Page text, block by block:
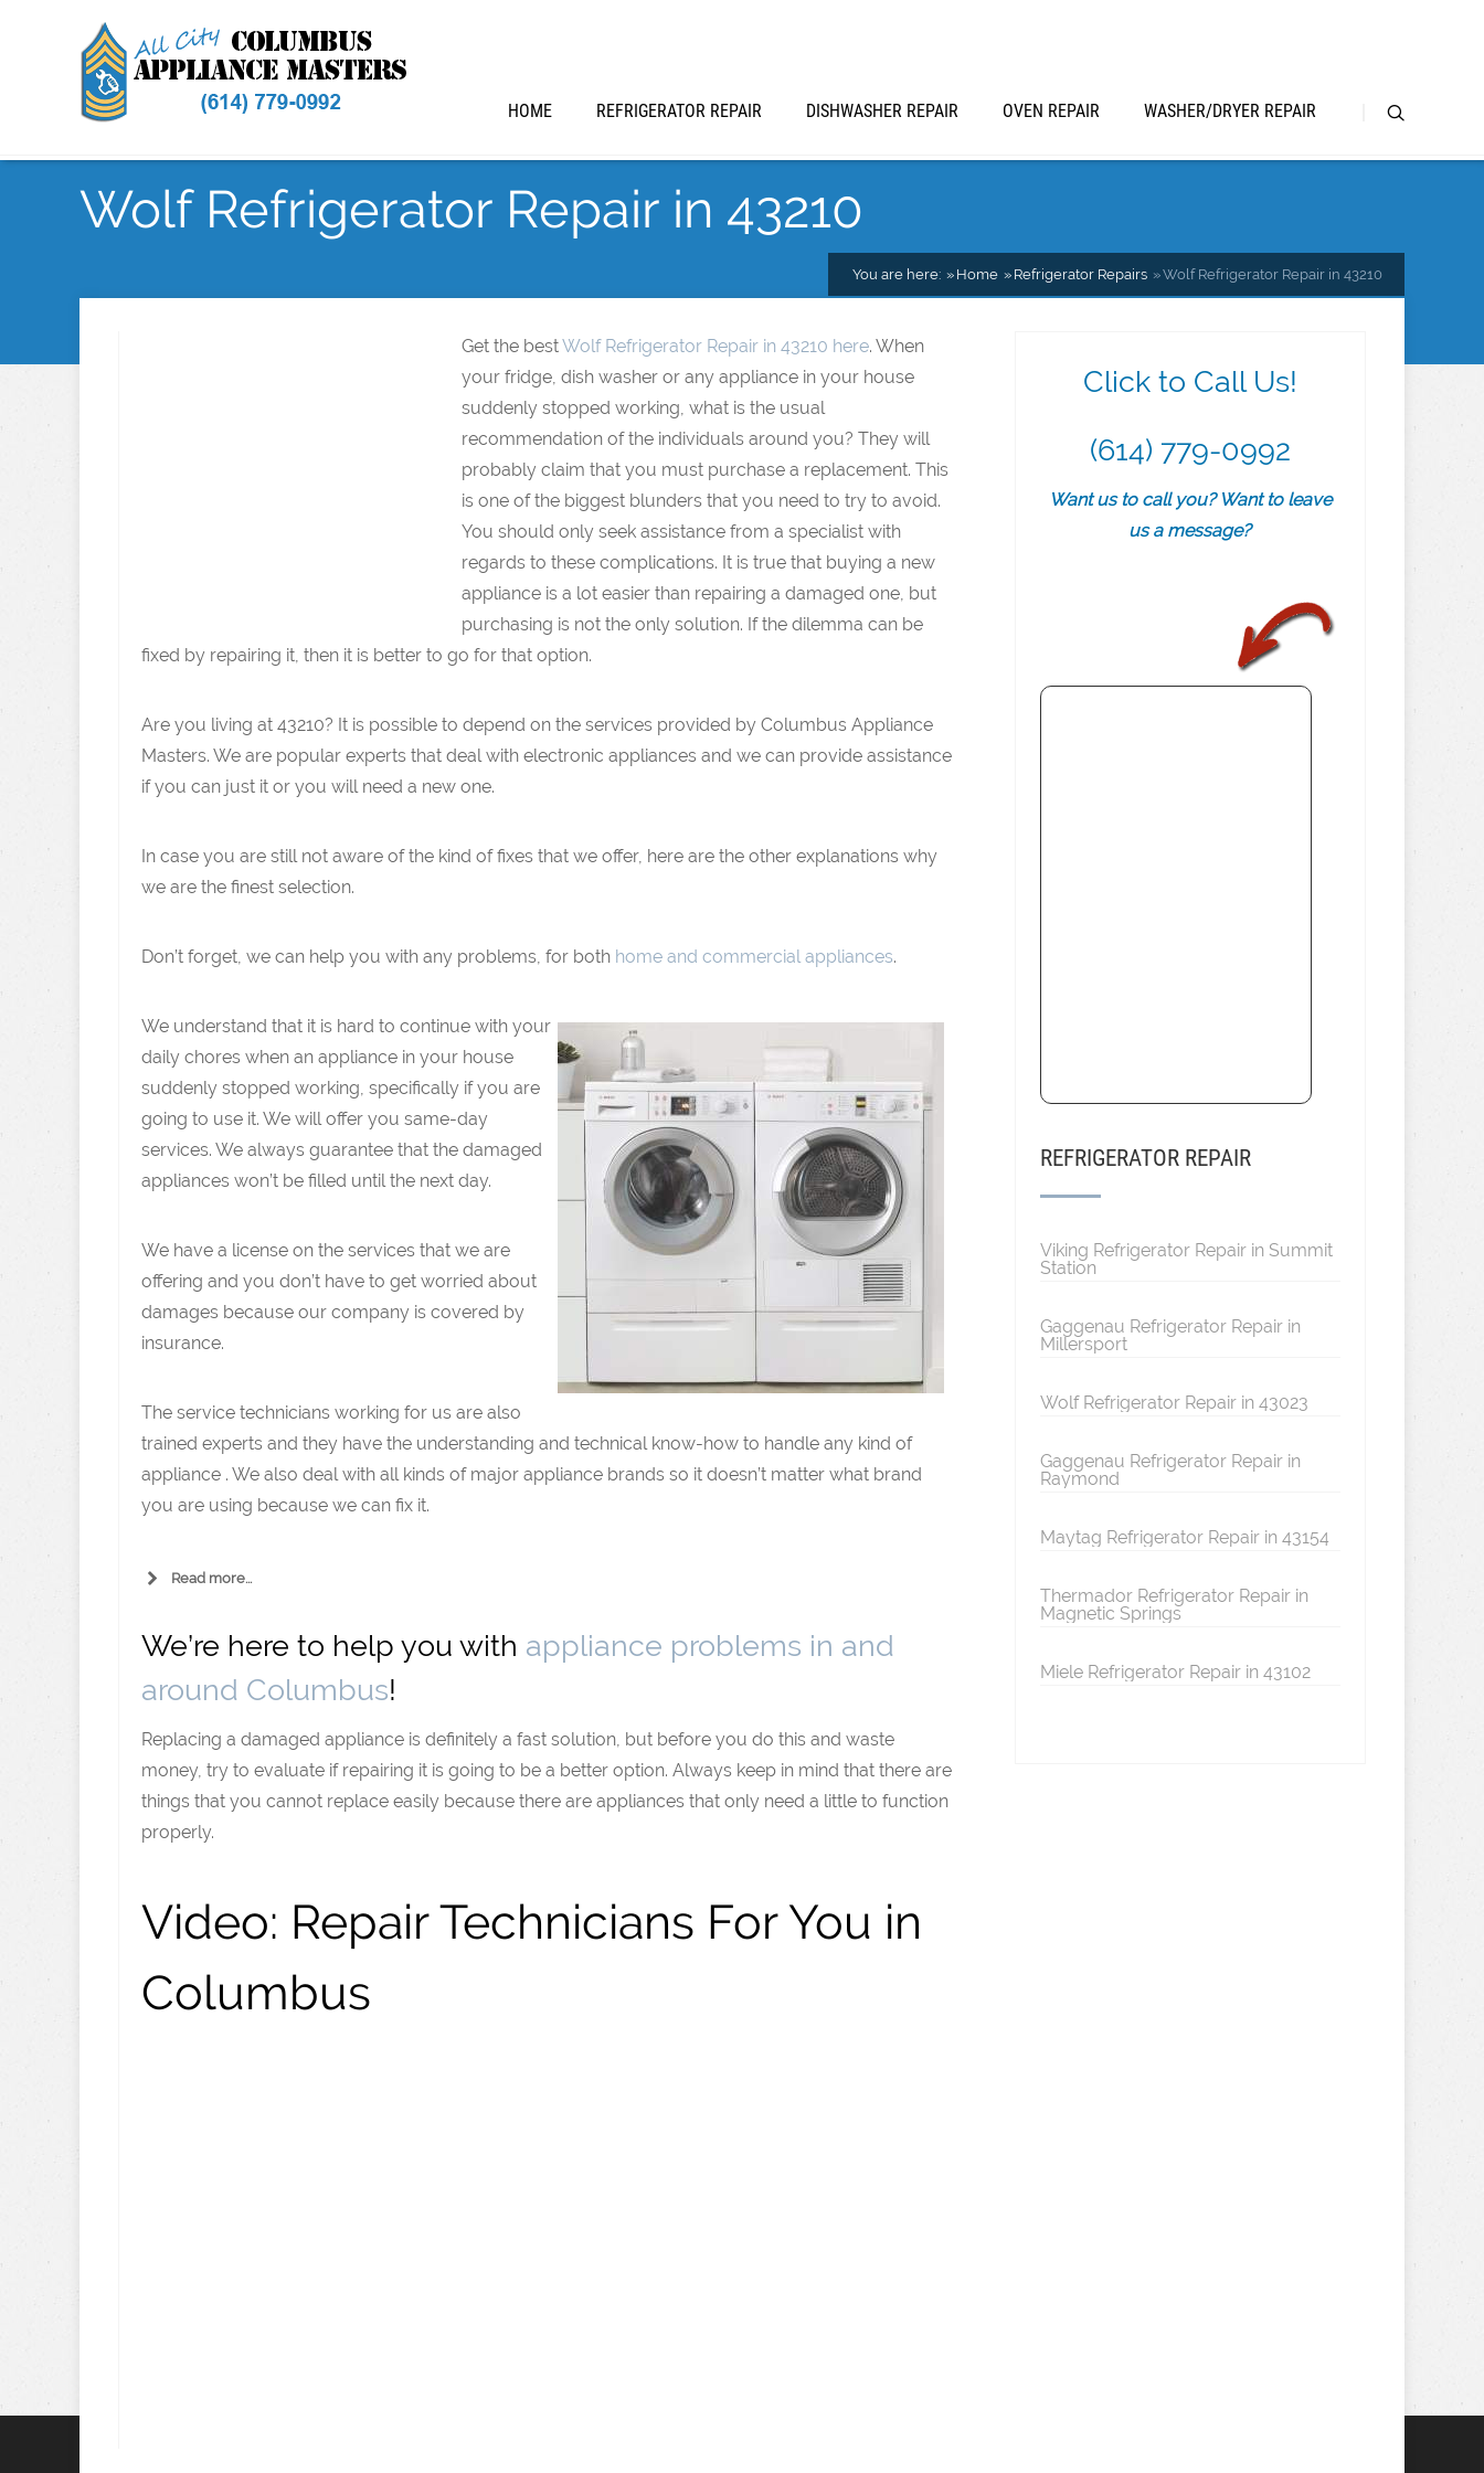
HOME REFRIGERATOR REPAIR DISHWASHER REPAIR OVEN REPAIR WASHER/DRYER REPAIR
Wolf Refrigerator Repair in 43210
You are here: Home Refrigerator Repairs Wolf Refrigerator Repair in 43210
Get the bestWolf Refrigerator Repair in 43210 here. When
your fridge, dish washer or any appliance in your house
suddenly stopped working, what is the usual
recommendation of the individuals around you? They will
probably claim that you must purchase a replacement. This
is one of the biggest blunders that you need to try to avoid.
You should only seek assistance from a specialist with
regards to these complications. It is true that buying a new
appliance is a lot easier than repairing a damaged one, but
purchasing is not the only solution. If the dilemma can be
fixed by repairing it, then it is better to go for that option.
Are you living at 43210? It is possible to depend on the services provided by Columbus Appliance
Masters. We are popular experts that deal with electronic appliances and we can provide assistance
if you can just it or you will need a new one.
In case you are still not aware of the kind of fixes that we offer, here are the other explanations why
we are the finest selection.
Don’t forget, we can help you with any problems, for both home and commercial appliances.
We understand that it is hard to continue with your
daily chores when an appliance in your house
suddenly stopped working, specifically if you are
going to use it. We will offer you same-day
services. We always guarantee that the damaged
appliances won’t be filled until the next day.
We have a license on the services that we are
offering and you don’t have to get worried about
damages because our company is covered by
insurance.
The service technicians working for us are also
trained experts and they have the understanding and technical know-how to handle any kind of
appliance . We also deal with all kinds of major appliance brands so it doesn’t matter what brand
you are using because we can fix it.
Read more...
We’re here to help you with appliance problems in and
around Columbus!
Replacing a damaged appliance is definitely a fast solution, but before you do this and waste
money, try to evaluate if repairing it is going to be a better option. Always keep in mind that there are
things that you cannot replace easily because there are appliances that only need a little to function
properly.
Video: Repair Technicians For You in
Columbus
Click to Call Us!
(614) 779-0992
Want us to call you? Want to leave
us a message?
REFRIGERATOR REPAIR
Viking Refrigerator Repair in Summit
Station
Gaggenau Refrigerator Repair in
Millersport
Wolf Refrigerator Repair in 43023
Gaggenau Refrigerator Repair in
Raymond
Maytag Refrigerator Repair in 43154
Thermador Refrigerator Repair in
Magnetic Springs
Miele Refrigerator Repair in 43102